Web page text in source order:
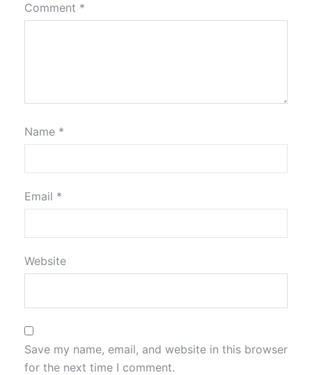
Comment *
Name *
Email *
Website
Save my name, email, and website in this browser
for the next time I comment.